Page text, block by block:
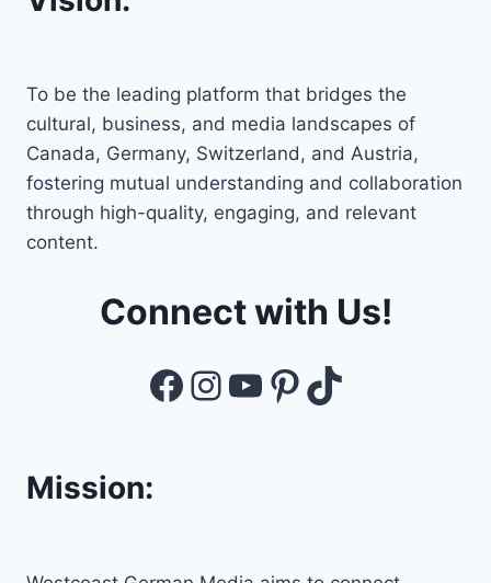
To be the leading platform that bridges the
cultural, business, and media landscapes of
Canada, Germany, Switzerland, and Austria,
fostering mutual understanding and collaboration
through high-quality, engaging, and relevant
content.
Connect with Us!
Facebook
Instagram
YouTube
Pinterest
TikTok
Mission: